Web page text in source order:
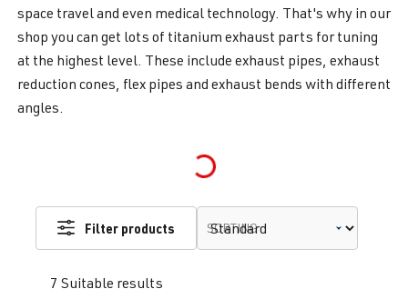
space travel and even medical technology. That's why in our
shop you can get lots of titanium exhaust parts for tuning
at the highest level. These include exhaust pipes, exhaust
reduction cones, flex pipes and exhaust bends with different
angles.
Loading...
7 Suitable results
Filter products SORTING